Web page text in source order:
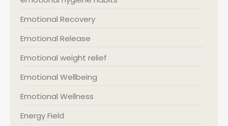
Emotional Recovery
Emotional Release
Emotional weight relief
Emotional Wellbeing
Emotional Wellness
Energy Field